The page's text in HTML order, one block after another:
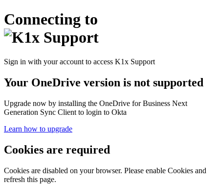
Connecting to
Sign in with your account to access K1x Support
Your OneDrive version is not supported
Upgrade now by installing the OneDrive for Business Next
Generation Sync Client to login to Okta
Learn how to upgrade
Cookies are required
Cookies are disabled on your browser. Please enable Cookies and
refresh this page.